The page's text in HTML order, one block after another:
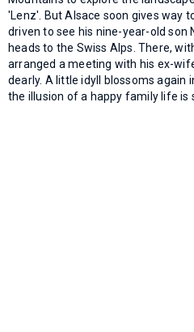
'Lenz'. But Alsace soon gives way
driven to see his nine-year-old son
heads to the Swiss Alps. There,
arranged a meeting with his ex-
dearly. A little idyll blossoms again
the illusion of a happy family life is